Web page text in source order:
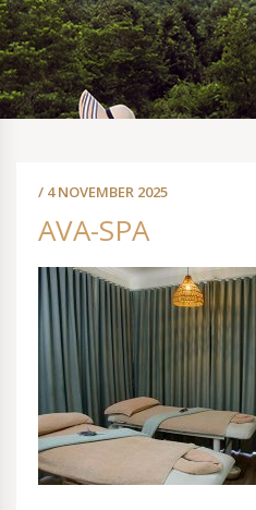
/ 4 NOVEMBER 2025
AVA-SPA